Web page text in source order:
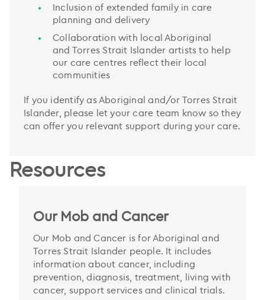
Inclusion of extended family in care
planning and delivery
Collaboration with local Aboriginal
and Torres Strait Islander artists to help
our care centres reflect their local
communities
If you identify as Aboriginal and/or Torres Strait
Islander, please let your care team know so they
can offer you relevant support during your care.
Resources
Our Mob and Cancer
Our Mob and Cancer is for Aboriginal and
Torres Strait Islander people. It includes
information about cancer, including
prevention, diagnosis, treatment, living with
cancer, support services and clinical trials.